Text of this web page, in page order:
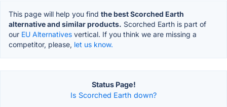
This page will help you find the best Scorched Earth
alternative and similar products. Scorched Earth is part of
our EU Alternatives vertical. If you think we are missing a
competitor, please, let us know.
Status Page!
Is Scorched Earth down?